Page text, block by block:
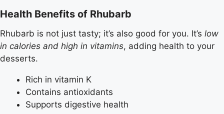
Health Benefits of Rhubarb
Rhubarb is not just tasty; it’s also good for you. It’s low
in calories and high in vitamins, adding health to your
desserts.
Rich in vitamin K
Contains antioxidants
Supports digestive health